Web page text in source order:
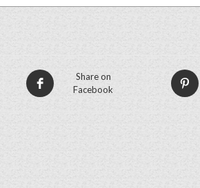
Share on
Facebook